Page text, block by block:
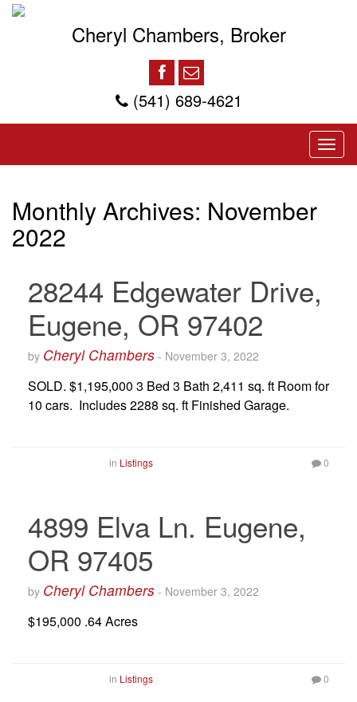
Cheryl Chambers, Broker
(541) 689-4621
Monthly Archives: November
2022
28244 Edgewater Drive,
Eugene, OR 97402
by Cheryl Chambers - November 3, 2022
SOLD. $1,195,000 3 Bed 3 Bath 2,411 sq. ft Room for
10 cars. Includes 2288 sq. ft Finished Garage.
in Listings 0
4899 Elva Ln. Eugene,
OR 97405
by Cheryl Chambers - November 3, 2022
$195,000 .64 Acres
in Listings 0